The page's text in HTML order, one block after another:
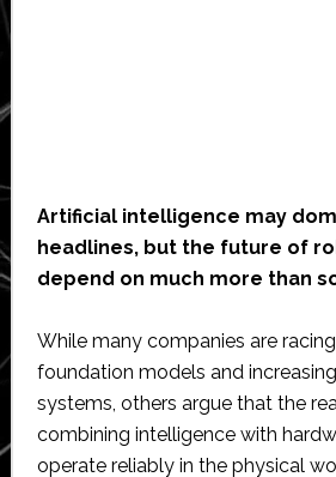
Artificial intelligence may
headlines, but the future of
depend on much more than
While many companies are
foundation models and
systems, others argue that the
combining intelligence with
operate reliably in the physical